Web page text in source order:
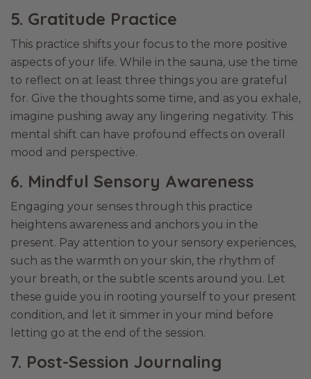
5. Gratitude Practice
This practice shifts your focus to the more positive
aspects of your life. While in the sauna, use the time
to reflect on at least three things you are grateful
for. Give the thoughts some time, and as you exhale,
imagine pushing away any lingering negativity. This
mental shift can have profound effects on overall
mood and perspective.
6. Mindful Sensory Awareness
Engaging your senses through this practice
heightens awareness and anchors you in the
present. Pay attention to your sensory experiences,
such as the warmth on your skin, the rhythm of
your breath, or the subtle scents around you. Let
these guide you in rooting yourself to your present
condition, and let it simmer in your mind before
letting go at the end of the session.
7. Post-Session Journaling